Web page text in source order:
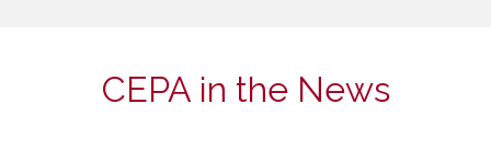
CEPA in the News